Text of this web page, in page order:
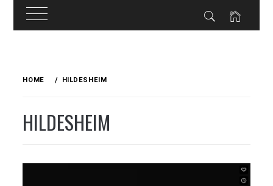
HOME HILDESHEIM
HILDESHEIM